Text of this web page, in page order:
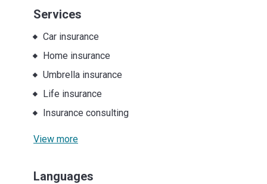
Services
Car insurance
Home insurance
Umbrella insurance
Life insurance
Insurance consulting
View more
Languages